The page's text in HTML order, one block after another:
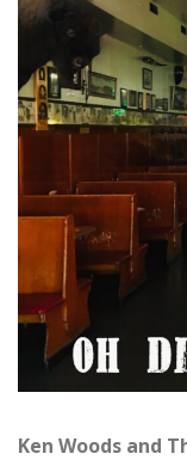
Ken Woods and